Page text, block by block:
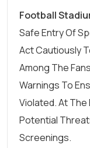
Football
Safe Entry Of
Act Cautiously
Among The
Warnings To
Violated. At
Potential
Screenings.